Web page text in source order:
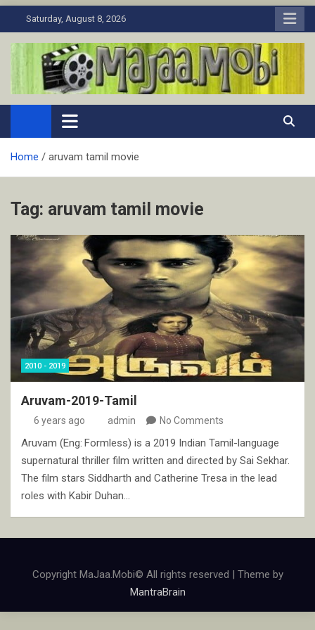
to
Saturday, August 8, 2026
MaJaa.Mobi
Download Tamil Movies. Watch Online New and Classic Films.
Home aruvam tamil movie
Tag: aruvam tamil movie
2010 - 2019
Aruvam-2019-Tamil
6 years ago admin No Comments
Aruvam (Eng: Formless) is a 2019 Indian Tamil-language
supernatural thriller film written and directed by Sai Sekhar.
The film stars Siddharth and Catherine Tresa in the lead
roles with Kabir Duhan…
Copyright MaJaa.Mobi© All rights reserved | Theme by
MantraBrain